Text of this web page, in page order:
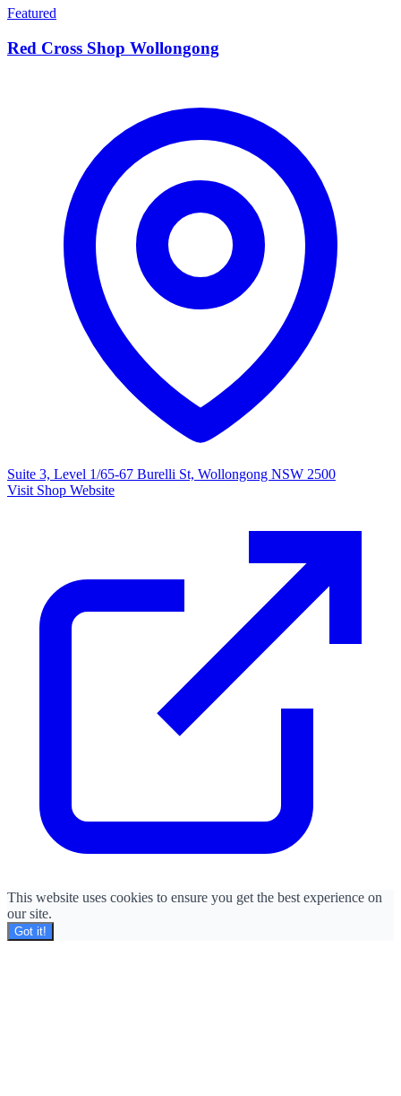
Featured
Red Cross Shop Wollongong
Suite 3, Level 1/65-67 Burelli St, Wollongong NSW 2500
Visit Shop Website
This website uses cookies to ensure you get the best experience on
our site.
Got it!